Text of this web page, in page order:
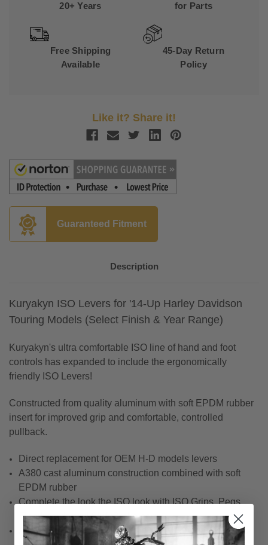
20+ Years
for Parts
Free Shipping
Available
45-Day Return
Policy
Like it? Share it!
Guaranteed Fitment
Description
Kuryakyn ISO Levers for '14-Up Harley Davidson
Touring Models (Select Finish & Year Range)
Kuryakyn's ultra comfortable ISO line of hand and foot
controls has expanded to include the ergonomically
friendly ISO Levers!
Constructed from quality aluminum with soft EPDM rubber
insert for improved grip and comfortable, controlled
pullback.
Direct replacement for OEM H-D models levers
A380 cast aluminum construction combined with soft
EPDM rubber
Complete the look the ISO look with ISO Grips, Pegs,
Floorboards and Shift/Brake pegs
Available in chrome or gloss black aluminum with black